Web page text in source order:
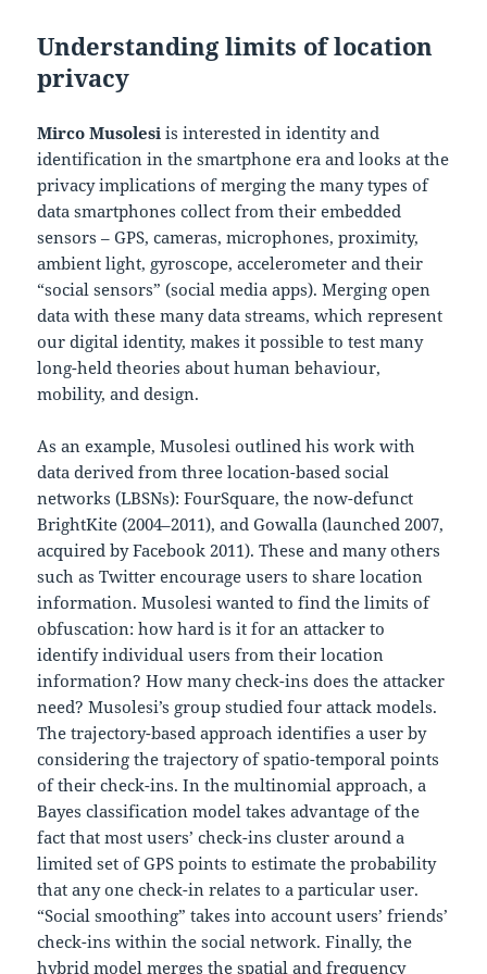
Understanding limits of location
privacy
Mirco Musolesi is interested in identity and
identification in the smartphone era and looks at the
privacy implications of merging the many types of
data smartphones collect from their embedded
sensors – GPS, cameras, microphones, proximity,
ambient light, gyroscope, accelerometer and their
“social sensors” (social media apps). Merging open
data with these many data streams, which represent
our digital identity, makes it possible to test many
long-held theories about human behaviour,
mobility, and design.
As an example, Musolesi outlined his work with
data derived from three location-based social
networks (LBSNs): FourSquare, the now-defunct
BrightKite (2004–2011), and Gowalla (launched 2007,
acquired by Facebook 2011). These and many others
such as Twitter encourage users to share location
information. Musolesi wanted to find the limits of
obfuscation: how hard is it for an attacker to
identify individual users from their location
information? How many check-ins does the attacker
need? Musolesi’s group studied four attack models.
The trajectory-based approach identifies a user by
considering the trajectory of spatio-temporal points
of their check-ins. In the multinomial approach, a
Bayes classification model takes advantage of the
fact that most users’ check-ins cluster around a
limited set of GPS points to estimate the probability
that any one check-in relates to a particular user.
“Social smoothing” takes into account users’ friends’
check-ins within the social network. Finally, the
hybrid model merges the spatial and frequency